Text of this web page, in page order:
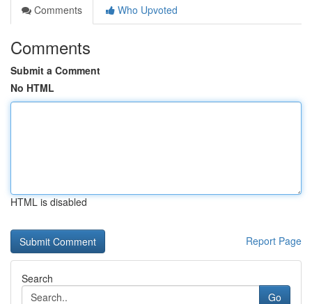
Comments
Who Upvoted
Comments
Submit a Comment
No HTML
HTML is disabled
Report Page
Search
Go